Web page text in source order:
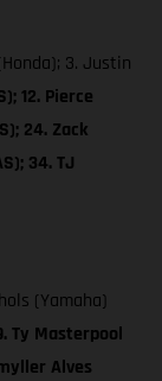
3. Justin
12. Pierce
24. Zack
34. TJ
(Yamaha)
Ty Masterpool
Alves